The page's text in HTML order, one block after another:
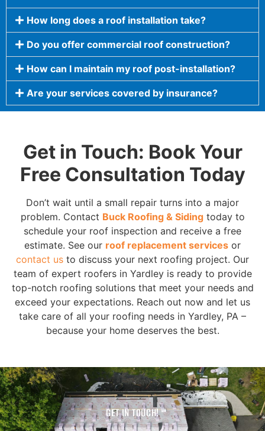
How long does a roof installation take?
Do you offer commercial roof construction?
How can I maintain my roof post-installation?
Are your services covered by insurance?
Get in Touch: Book Your
Free Consultation Today
Don’t wait until a small repair turns into a major
problem. Contact Buck Roofing & Sidingtoday to
schedule your roof inspection and receive a free
estimate. See our roof replacement services or
contact us to discuss your next roofing project. Our
team of expert roofers in Yardley is ready to provide
top-notch roofing solutions that meet your needs and
exceed your expectations. Reach out now and let us
take care of all your roofing needs in Yardley, PA –
because your home deserves the best.
GET IN TOUCH!